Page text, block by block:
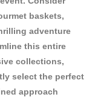
baskets,
adventure
this entire
collections,
select the perfect
approach